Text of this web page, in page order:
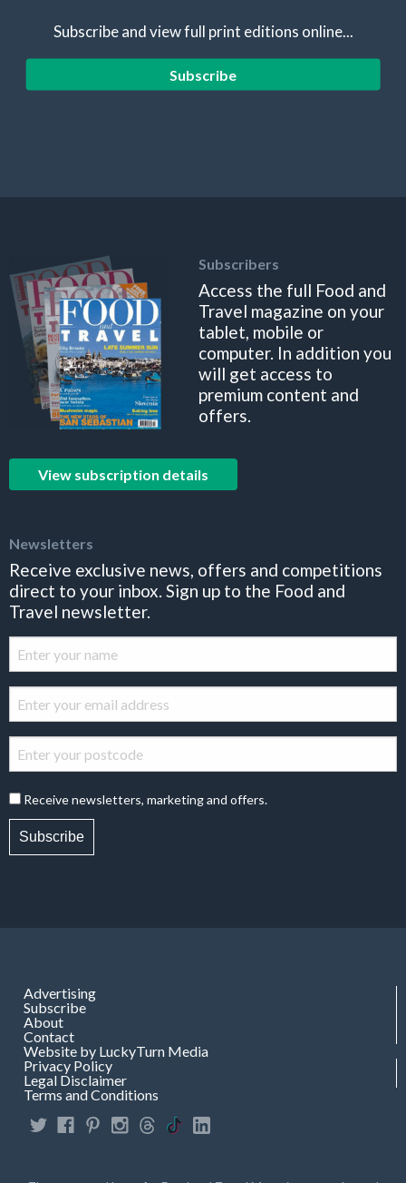
Subscribe and view full print editions online...
Subscribe
Subscribers
Access the full Food and
Travel magazine on your
tablet, mobile or
computer. In addition you
will get access to
premium content and
offers.
View subscription details
Newsletters
Receive exclusive news, offers and competitions
direct to your inbox. Sign up to the Food and
Travel newsletter.
Receive newsletters, marketing and offers.
Subscribe
Advertising
Subscribe
About
Contact
Website by LuckyTurn Media
Privacy Policy
Legal Disclaimer
Terms and Conditions